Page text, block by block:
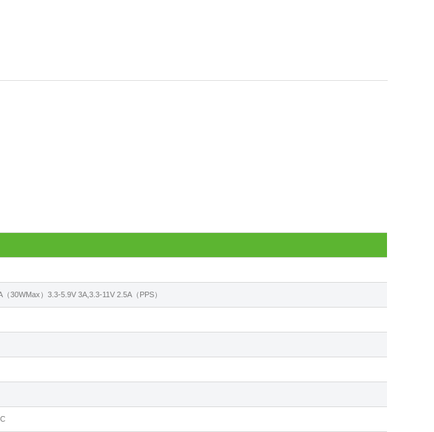
30WMax）3.3-5.9V 3A,3.3-11V 2.5A（PPS）